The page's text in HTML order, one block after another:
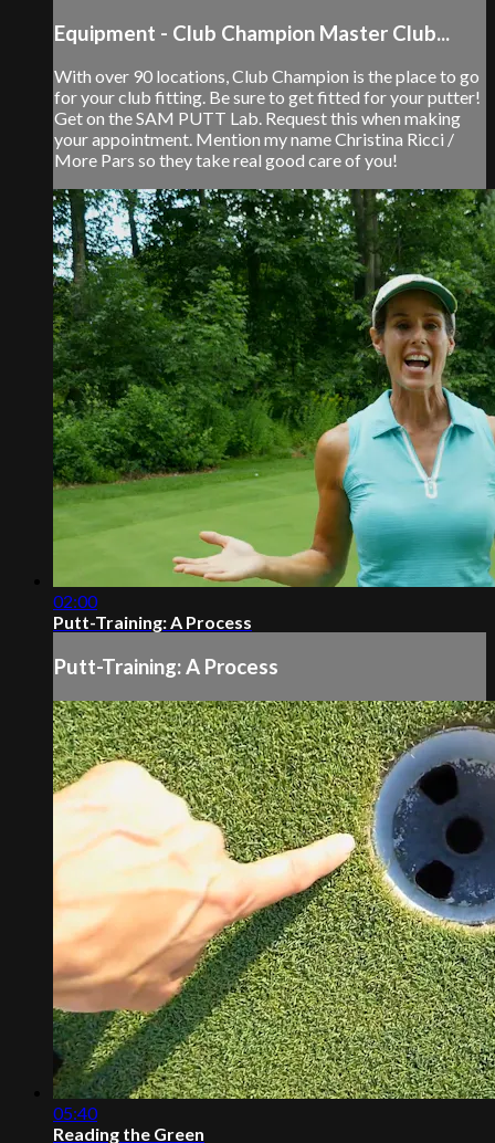
Equipment - Club Champion Master Club...
With over 90 locations, Club Champion is the place to go
for your club fitting. Be sure to get fitted for your putter!
Get on the SAM PUTT Lab. Request this when making
your appointment. Mention my name Christina Ricci /
More Pars so they take real good care of you!
02:00
Putt-Training: A Process
Putt-Training: A Process
05:40
Reading the Green